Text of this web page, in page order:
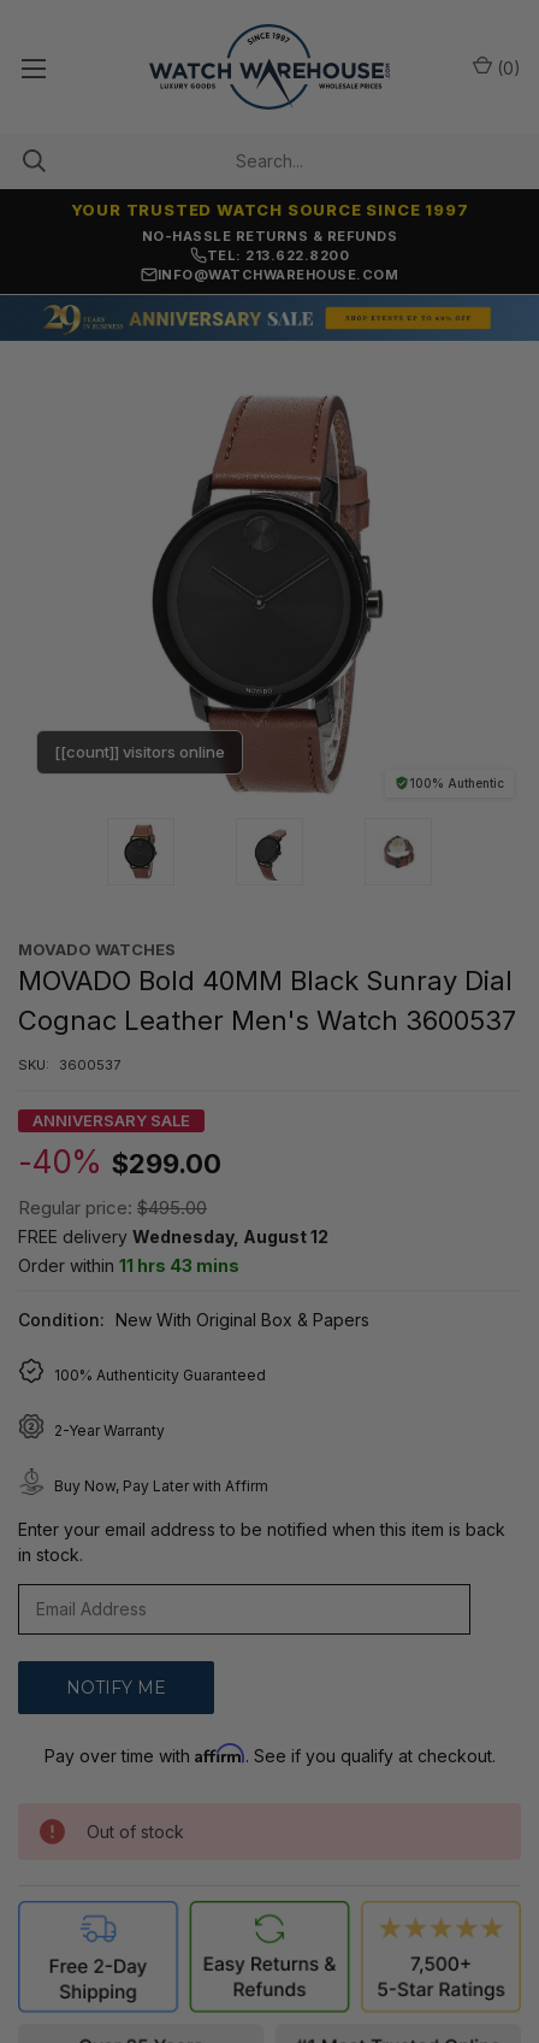
NO-HASSLE RETURNS & REFUNDS
YOUR TRUSTED WATCH SOURCE SINCE 1997
TEL: 213.622.8200
INFO@WATCHWAREHOUSE.COM
(0)
100% Authentic
[[count]] visitors online
MOVADO WATCHES
MOVADO Bold 40MM Black Sunray Dial
Cognac Leather Men's Watch 3600537
SKU: 3600537
ANNIVERSARY SALE
-40% $299.00
Regular price: $495.00
FREE delivery Wednesday, August 12
Order within 11 hrs 43 mins
Condition: New With Original Box & Papers
100% Authenticity Guaranteed
2-Year Warranty
Buy Now, Pay Later with Affirm
Enter your email address to be notified when this item is back
in stock.
Pay over time with Affirm. See if you qualify at checkout.
Out of stock